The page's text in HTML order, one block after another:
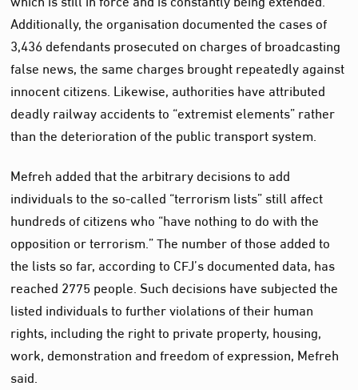
Additionally, the organisation documented the cases of
3,436 defendants prosecuted on charges of broadcasting
false news, the same charges brought repeatedly against
innocent citizens. Likewise, authorities have attributed
deadly railway accidents to “extremist elements” rather
than the deterioration of the public transport system.
Mefreh added that the arbitrary decisions to add
individuals to the so-called “terrorism lists” still affect
hundreds of citizens who “have nothing to do with the
opposition or terrorism.” The number of those added to
the lists so far, according to CFJ’s documented data, has
reached 2775 people. Such decisions have subjected the
listed individuals to further violations of their human
rights, including the right to private property, housing,
work, demonstration and freedom of expression, Mefreh
said.